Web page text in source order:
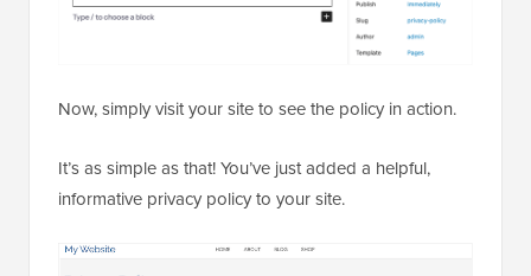
Now, simply visit your site to see the policy in action.
It’s as simple as that! You’ve just added a helpful,
informative privacy policy to your site.